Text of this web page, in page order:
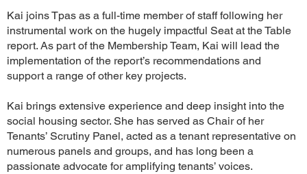
Kai joins Tpas as a full-time member of staff following her
instrumental work on the hugely impactful Seat at the Table
report. As part of the Membership Team, Kai will lead the
implementation of the report’s recommendations and
support a range of other key projects.
Kai brings extensive experience and deep insight into the
social housing sector. She has served as Chair of her
Tenants’ Scrutiny Panel, acted as a tenant representative on
numerous panels and groups, and has long been a
passionate advocate for amplifying tenants’ voices.